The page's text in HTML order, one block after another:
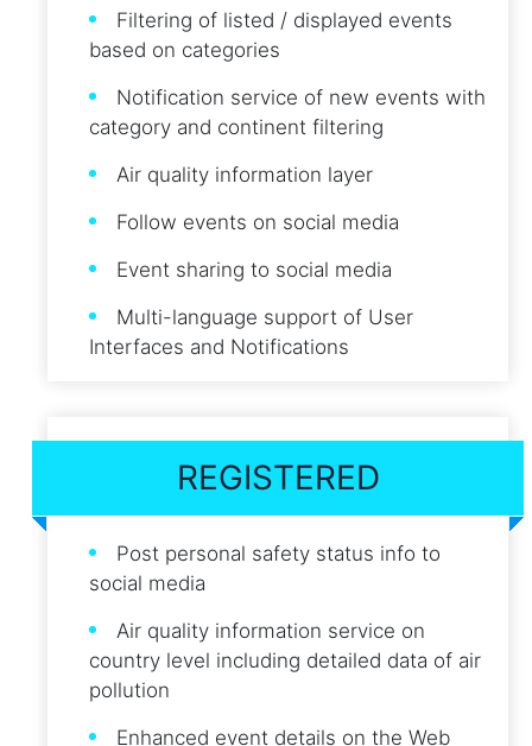
Filtering of listed / displayed events
based on categories
Notification service of new events with
category and continent filtering
Air quality information layer
Follow events on social media
Event sharing to social media
Multi-language support of User
Interfaces and Notifications
REGISTERED
Post personal safety status info to
social media
Air quality information service on
country level including detailed data of air
pollution
Enhanced event details on the Web